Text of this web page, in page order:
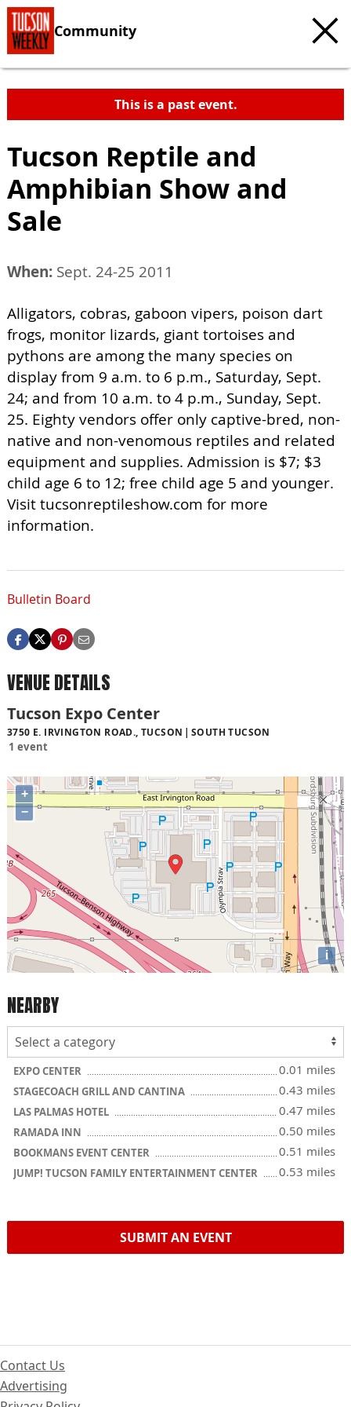
Community
This is a past event.
Tucson Reptile and
Amphibian Show and
Sale
When: Sept. 24-25 2011
Alligators, cobras, gaboon vipers, poison dart
frogs, monitor lizards, giant tortoises and
pythons are among the many species on
display from 9 a.m. to 6 p.m., Saturday, Sept.
24; and from 10 a.m. to 4 p.m., Sunday, Sept.
25. Eighty vendors offer only captive-bred, non-
native and non-venomous reptiles and related
equipment and supplies. Admission is $7; $3
child age 6 to 12; free child age 5 and younger.
Visit tucsonreptileshow.com for more
information.
Bulletin Board
VENUE DETAILS
Tucson Expo Center
3750 E. IRVINGTON ROAD., TUCSON SOUTH TUCSON
1 event
+
−
i
NEARBY
EXPO CENTER 0.01 miles
STAGECOACH GRILL AND CANTINA 0.43 miles
LAS PALMAS HOTEL 0.47 miles
RAMADA INN 0.50 miles
BOOKMANS EVENT CENTER 0.51 miles
JUMP! TUCSON FAMILY ENTERTAINMENT CENTER 0.53 miles
SUBMIT AN EVENT
Contact Us
Advertising